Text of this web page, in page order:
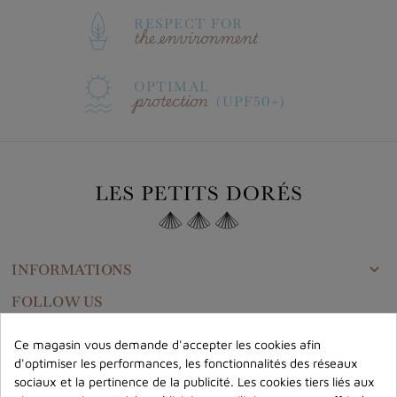
RESPECT FOR
the environment
OPTIMAL
protection (UPF50+)
INFORMATIONS

FOLLOW US
CONTACT US
Ce magasin vous demande d'accepter les cookies afin
d'optimiser les performances, les fonctionnalités des réseaux
sociaux et la pertinence de la publicité. Les cookies tiers liés aux